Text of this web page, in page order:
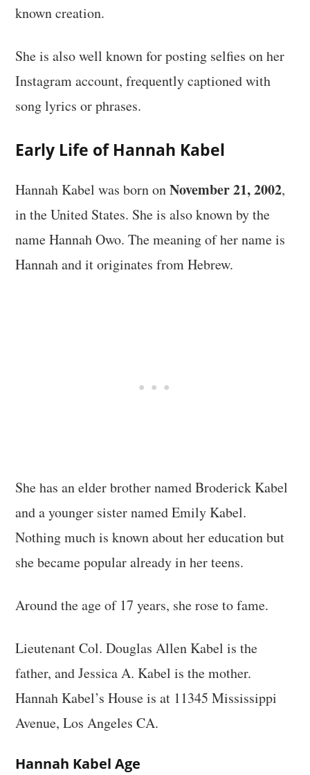
known creation.
She is also well known for posting selfies on her
Instagram account, frequently captioned with
song lyrics or phrases.
Early Life of Hannah Kabel
Hannah Kabel was born onNovember 21, 2002,
in the United States. She is also known by the
name Hannah Owo. The meaning of her name is
Hannah and it originates from Hebrew.
She has an elder brother named Broderick Kabel
and a younger sister named Emily Kabel.
Nothing much is known about her education but
she became popular already in her teens.
Around the age of 17 years, she rose to fame.
Lieutenant Col. Douglas Allen Kabel is the
father, and Jessica A. Kabel is the mother.
Hannah Kabel’s House is at 11345 Mississippi
Avenue, Los Angeles CA.
Hannah Kabel Age